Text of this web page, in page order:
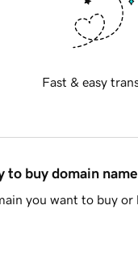
Fast & easy
to buy domain
you want to buy or